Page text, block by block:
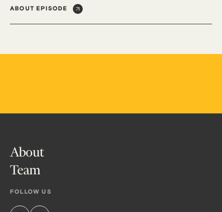
ABOUT EPISODE
About
Team
FOLLOW US